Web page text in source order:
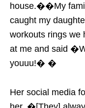
house.��My
caught my
workouts rings we
at me and said
youuu!� �
Her social media